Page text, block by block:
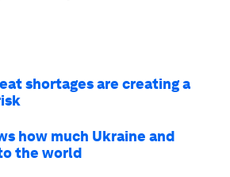
shortages are creating a
how much Ukraine and
the world